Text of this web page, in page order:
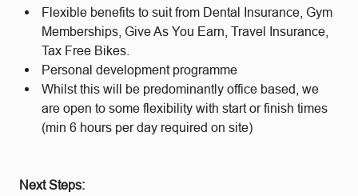
Flexible benefits to suit from Dental Insurance, Gym
Memberships, Give As You Earn, Travel Insurance,
Tax Free Bikes.
Personal development programme
Whilst this will be predominantly office based, we
are open to some flexibility with start or finish times
(min 6 hours per day required on site)
Next Steps: